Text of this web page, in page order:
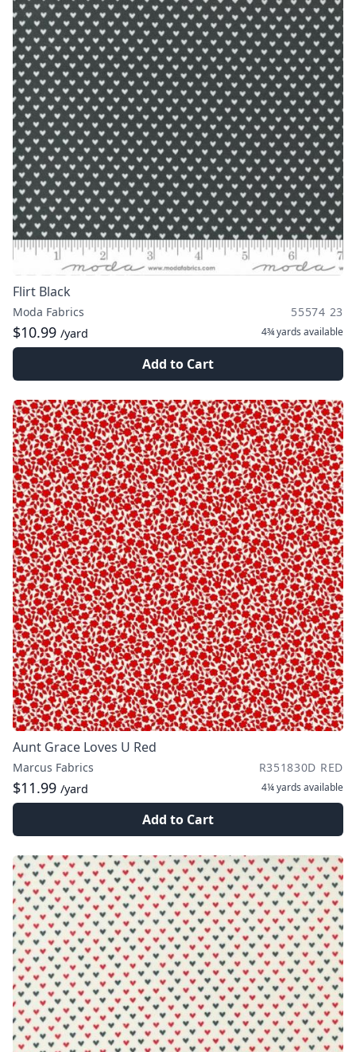
Flirt Black
Moda Fabrics 55574 23
$10.99 /yard 4¾ yards available
Add to Cart
Aunt Grace Loves U Red
Marcus Fabrics R351830D RED
$11.99 /yard 4¼ yards available
Add to Cart